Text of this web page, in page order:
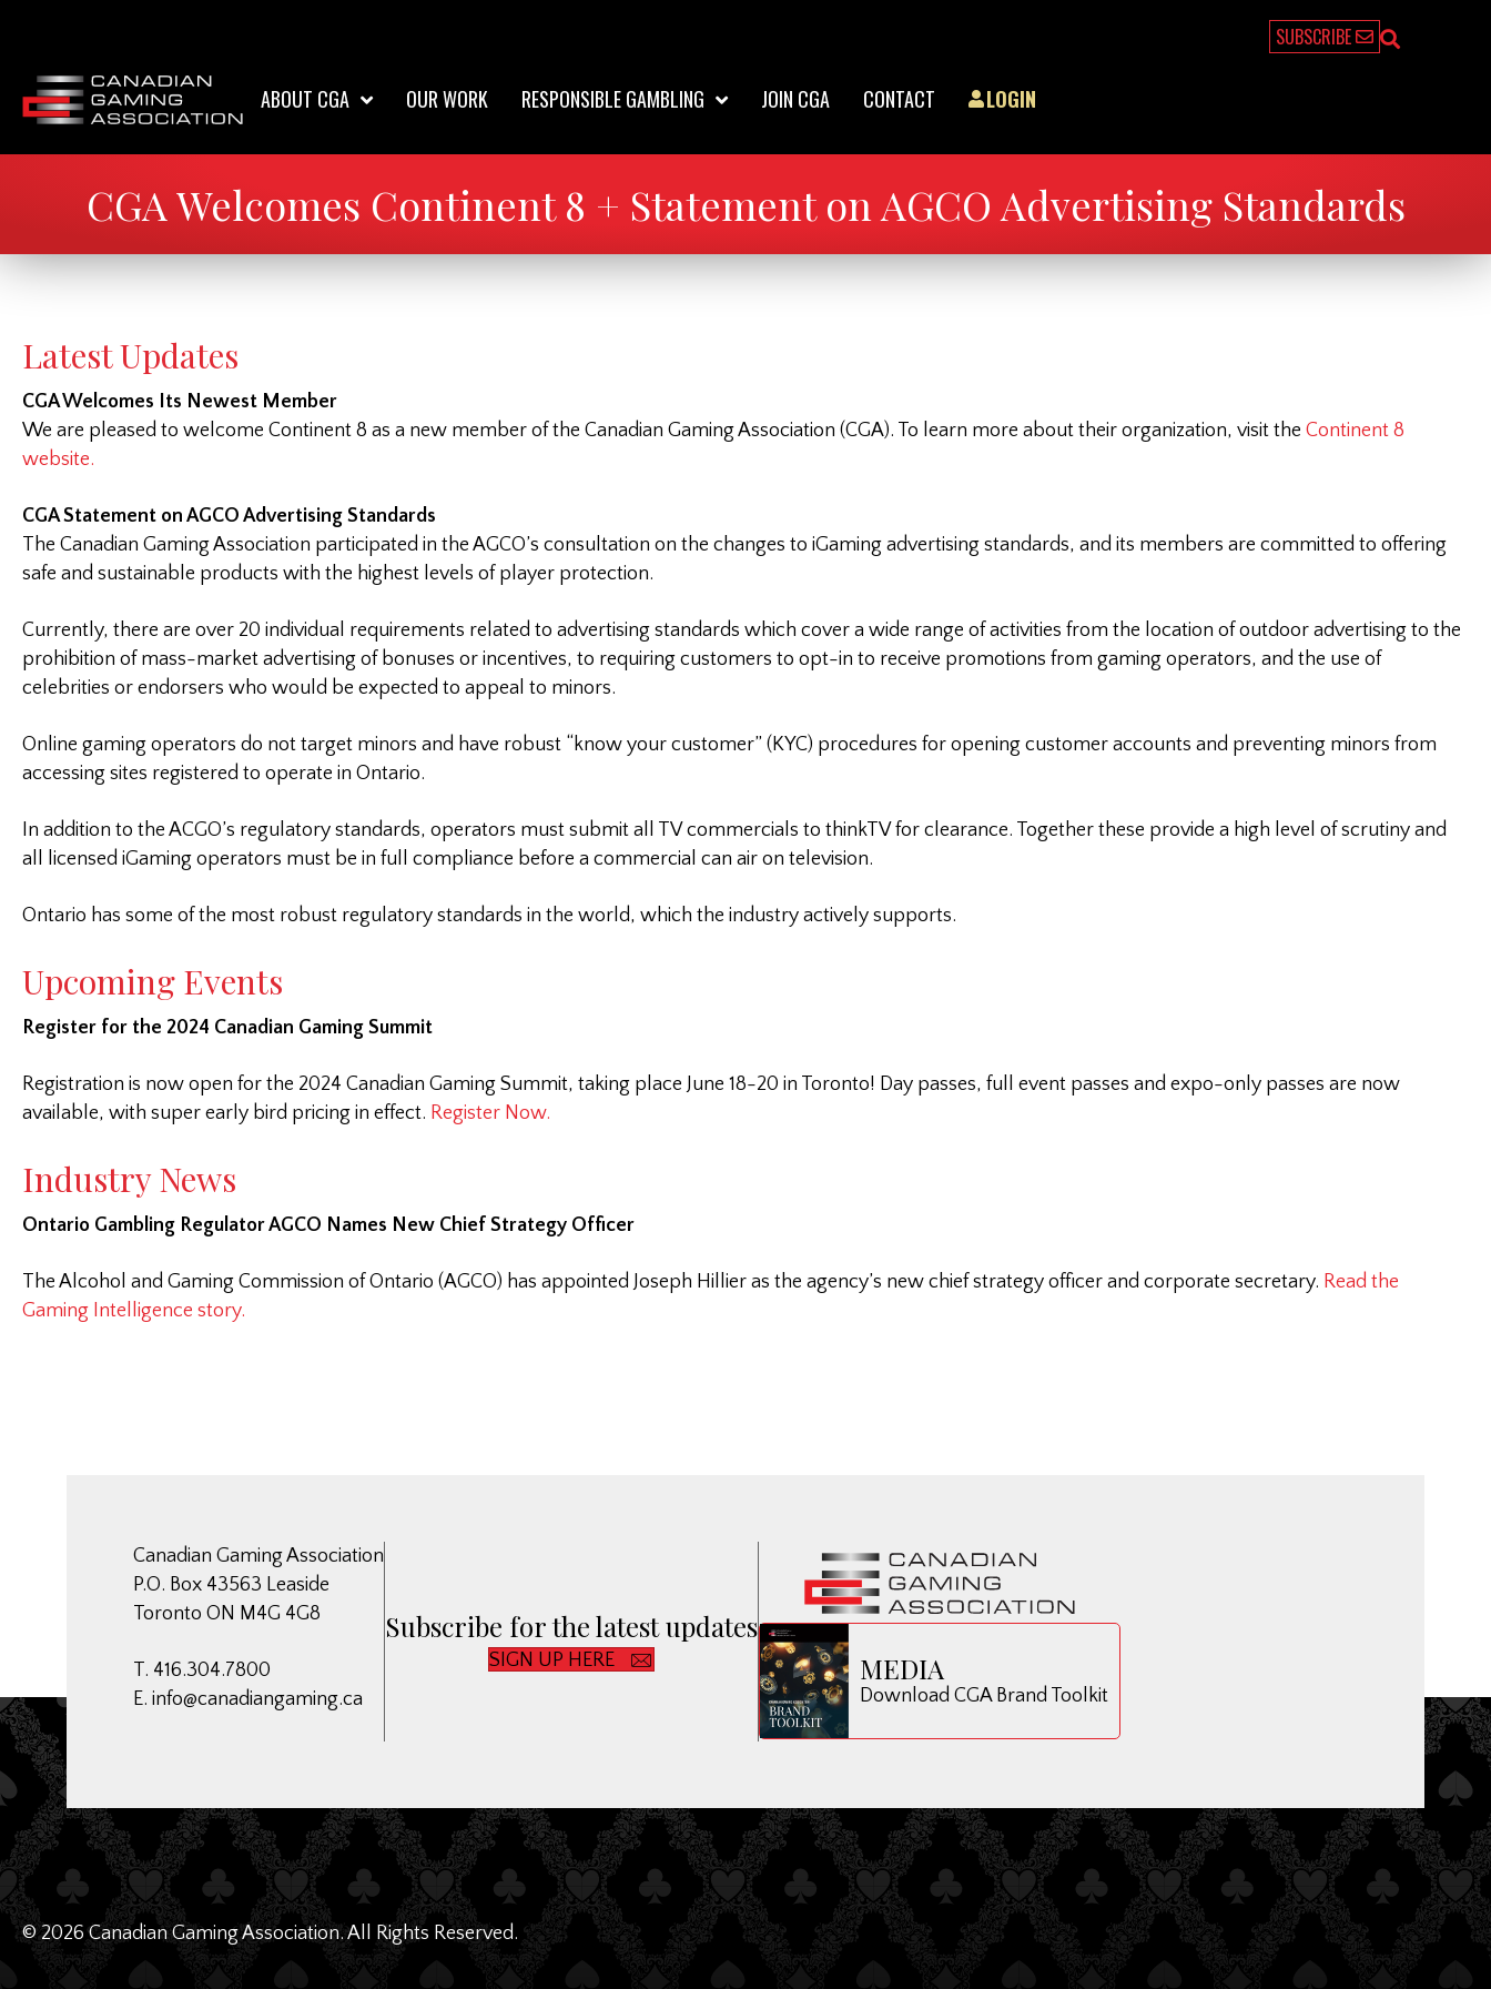
SUBSCRIBE
ABOUT CGA OUR WORK RESPONSIBLE GAMBLING JOIN CGA CONTACT LOGIN
CGA Welcomes Continent 8 + Statement on AGCO Advertising Standards
Latest Updates
CGA Welcomes Its Newest Member
We are pleased to welcome Continent 8 as a new member of the Canadian Gaming Association (CGA). To learn more about their organization, visit the Continent 8
website.
CGA Statement on AGCO Advertising Standards
The Canadian Gaming Association participated in the AGCO’s consultation on the changes to iGaming advertising standards, and its members are committed to offering
safe and sustainable products with the highest levels of player protection.
Currently, there are over 20 individual requirements related to advertising standards which cover a wide range of activities from the location of outdoor advertising to the
prohibition of mass-market advertising of bonuses or incentives, to requiring customers to opt-in to receive promotions from gaming operators, and the use of
celebrities or endorsers who would be expected to appeal to minors.
Online gaming operators do not target minors and have robust “know your customer” (KYC) procedures for opening customer accounts and preventing minors from
accessing sites registered to operate in Ontario.
In addition to the ACGO’s regulatory standards, operators must submit all TV commercials to thinkTV for clearance. Together these provide a high level of scrutiny and
all licensed iGaming operators must be in full compliance before a commercial can air on television.
Ontario has some of the most robust regulatory standards in the world, which the industry actively supports.
Upcoming Events
Register for the 2024 Canadian Gaming Summit
Registration is now open for the 2024 Canadian Gaming Summit, taking place June 18-20 in Toronto! Day passes, full event passes and expo-only passes are now
available, with super early bird pricing in effect. Register Now.
Industry News
Ontario Gambling Regulator AGCO Names New Chief Strategy Officer
The Alcohol and Gaming Commission of Ontario (AGCO) has appointed Joseph Hillier as the agency’s new chief strategy officer and corporate secretary. Read the
Gaming Intelligence story.
Canadian Gaming Association
P.O. Box 43563 Leaside
Toronto ON M4G 4G8
T. 416.304.7800
E. info@canadiangaming.ca
Subscribe for the latest updates
SIGN UP HERE MEDIA
Download CGA Brand Toolkit
© 2026 Canadian Gaming Association. All Rights Reserved.